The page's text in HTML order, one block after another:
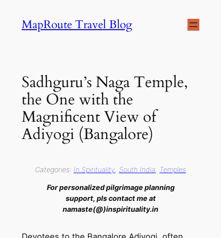
MapRoute Travel Blog
Sadhguru’s Naga Temple,
the One with the
Magnificent View of
Adiyogi (Bangalore)
Categories: In Spirituality, South India, Temples
For personalized pilgrimage planning
support, pls contact me at
namaste(@)inspirituality.in